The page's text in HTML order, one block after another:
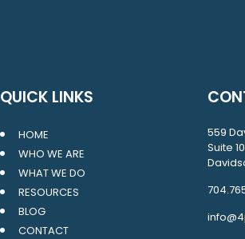
QUICK LINKS
HOME
WHO WE ARE
WHAT WE DO
RESOURCES
BLOG
CONTACT
559
Suite